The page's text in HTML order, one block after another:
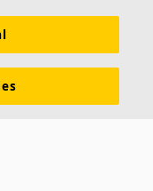
Products
& Services